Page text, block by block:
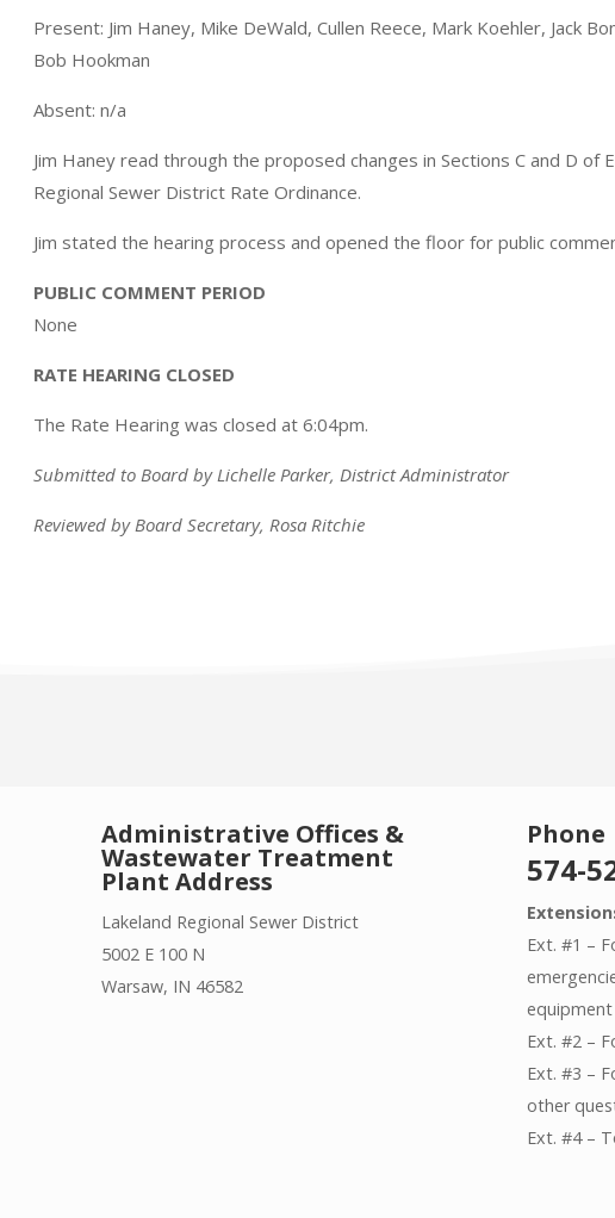
Present: Jim Haney, Mike DeWald, Cullen Reece, Mark Koehler, Jack
Bob Hookman
Absent: n/a
Jim Haney read through the proposed changes in Sections C and D of
Regional Sewer District Rate Ordinance.
Jim stated the hearing process and opened the floor for public
PUBLIC COMMENT PERIOD
None
RATE HEARING CLOSED
The Rate Hearing was closed at 6:04pm.
Submitted to Board by Lichelle Parker, District Administrator
Reviewed by Board Secretary, Rosa Ritchie
Administrative Offices &
Wastewater Treatment
Plant Address
Lakeland Regional Sewer District
5002 E 100 N
Warsaw, IN 46582
Phone
574-
Ext. #1 –
equipment
Ext. #2 –
Ext. #3 –
other
Ext. #4 –